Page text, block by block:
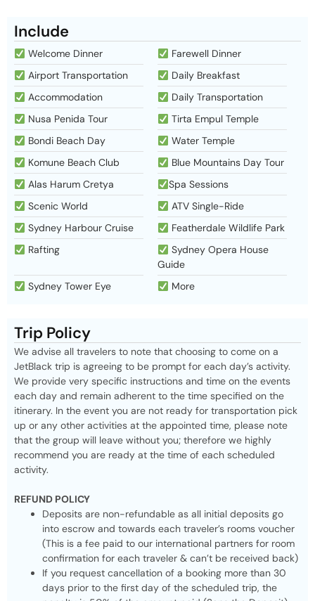
Include
Welcome Dinner
Farewell Dinner
Airport Transportation
Daily Breakfast
Accommodation
Daily Transportation
Nusa Penida Tour
Tirta Empul Temple
Bondi Beach Day
Water Temple
Komune Beach Club
Blue Mountains Day Tour
Alas Harum Cretya
Spa Sessions
Scenic World
ATV Single-Ride
Sydney Harbour Cruise
Featherdale Wildlife Park
Rafting
Sydney Opera House
Guide
Sydney Tower Eye
More
Trip Policy
We advise all travelers to note that choosing to come on a
JetBlack trip is agreeing to be prompt for each day’s activity.
We provide very specific instructions and time on the events
each day and remain adherent to the time specified on the
itinerary. In the event you are not ready for transportation pick
up or any other activities at the appointed time, please note
that the group will leave without you; therefore we highly
recommend you are ready at the time of each scheduled
activity.
REFUND POLICY
Deposits are non-refundable as all initial deposits go
into escrow and towards each traveler’s rooms voucher
(This is a fee paid to our international partners for room
confirmation for each traveler & can’t be received back)
If you request cancellation of a booking more than 30
days prior to the first day of the scheduled trip, the